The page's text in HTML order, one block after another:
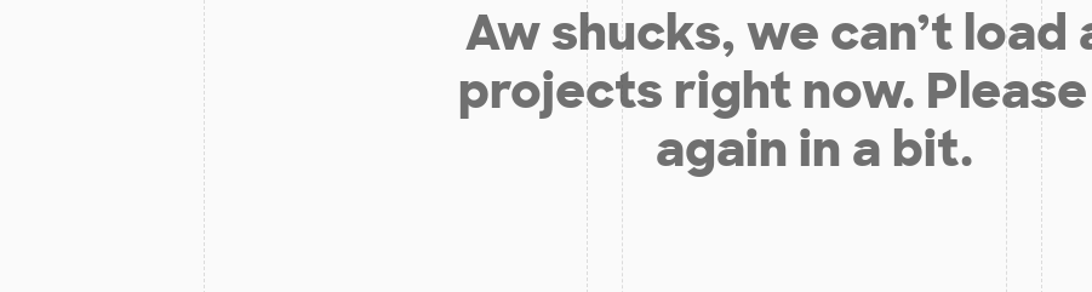
Aw shucks, we can’t load
projects right now.
again in a bit.